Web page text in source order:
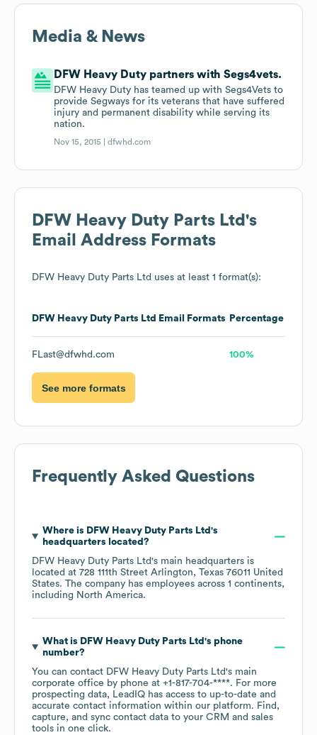
Media & News
DFW Heavy Duty partners with Segs4vets.
DFW Heavy Duty has teamed up with Segs4Vets to
provide Segways for its veterans that have suffered
injury and permanent disability while serving its
nation.
Nov 15, 2015 |dfwhd.com
DFW Heavy Duty Parts Ltd 's
Email Address Formats
DFW Heavy Duty Parts Ltd uses at least 1 format(s):
DFW Heavy Duty Parts Ltd Email Formats Percentage
FLast@dfwhd.com 100%
See more formats
Frequently Asked Questions
Where is DFW Heavy Duty Parts Ltd 's
headquarters located?
DFW Heavy Duty Parts Ltd's main headquarters is
located at 728 111th Street Arlington, Texas 76011 United
States. The company has employees across 1 continents,
including North America.
What is DFW Heavy Duty Parts Ltd 's phone
number?
You can contact DFW Heavy Duty Parts Ltd's main
corporate office by phone at +1-817-704-****. For more
prospecting data, LeadIQ has access to up-to-date and
accurate contact information within our platform. Find,
capture, and sync contact data to your CRM and sales
tools in one click.